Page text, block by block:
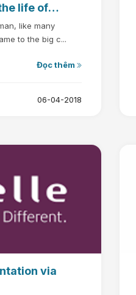
life of
like many
to the big c...
Đọc thêm
06-04-2018
via